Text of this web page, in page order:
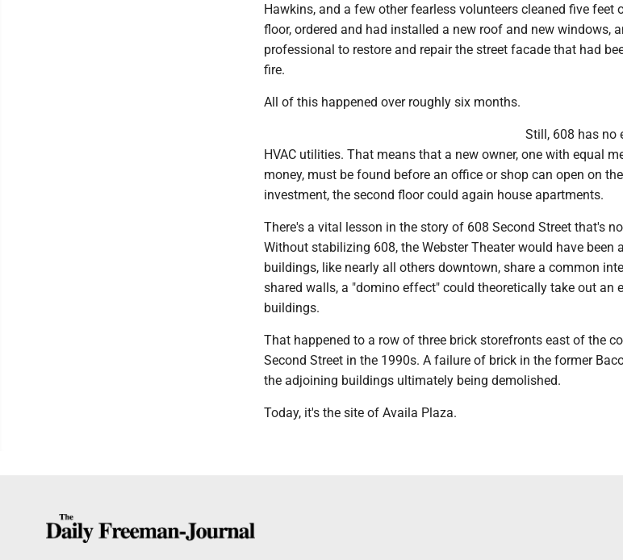
Hawkins, and a few other fearless volunteers cleaned five feet
floor, ordered and had installed a new roof and new windows,
professional to restore and repair the street facade that had
fire.
All of this happened over roughly six months.
Still, 608 has no
HVAC utilities. That means that a new owner, one with equal
money, must be found before an office or shop can open on
investment, the second floor could again house apartments.
There's a vital lesson in the story of 608 Second Street that's
Without stabilizing 608, the Webster Theater would have been
buildings, like nearly all others downtown, share a common
shared walls, a "domino effect" could theoretically take out an
buildings.
That happened to a row of three brick storefronts east of the
Second Street in the 1990s. A failure of brick in the former
the adjoining buildings ultimately being demolished.
Today, it's the site of Availa Plaza.